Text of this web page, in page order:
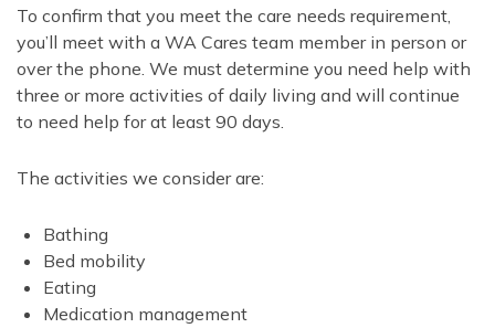
To confirm that you meet the care needs requirement,
you’ll meet with a WA Cares team member in person or
over the phone. We must determine you need help with
three or more activities of daily living and will continue
to need help for at least 90 days.
The activities we consider are:
Bathing
Bed mobility
Eating
Medication management